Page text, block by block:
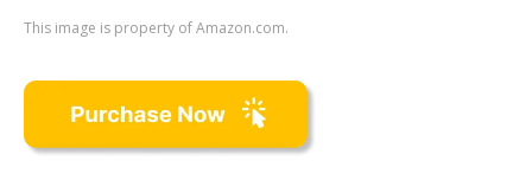
This image is property of Amazon.com.